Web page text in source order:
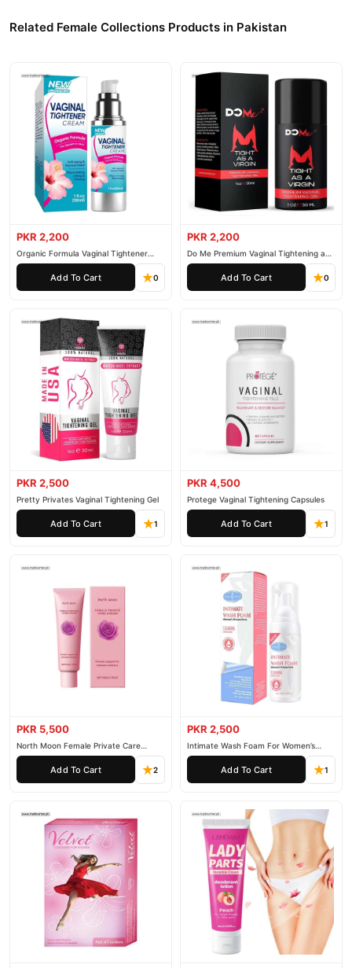
Related Female Collections Products in Pakistan
PKR 2,200
Organic Formula Vaginal Tightener
Cream
Add To Cart 0
PKR 2,200
Do Me Premium Vaginal Tightening and
Rejuvenation Gel
Add To Cart 0
PKR 2,500
Pretty Privates Vaginal Tightening Gel
Add To Cart 1
PKR 4,500
Protege Vaginal Tightening Capsules
Add To Cart 1
PKR 5,500
North Moon Female Private Care
Cream
Add To Cart 2
PKR 2,500
Intimate Wash Foam For Women’s
Private Parts
Add To Cart 1